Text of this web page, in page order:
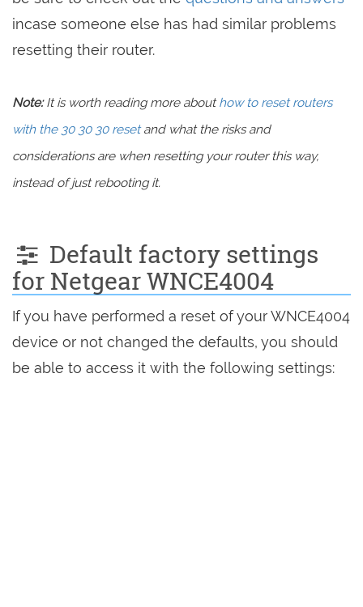
incase someone else has had similar problems
resetting their router.
Note:It is worth reading more abouthow to reset routers
with the 30 30 30 resetand what the risks and
considerations are when resetting your router this way,
instead of just rebooting it.
Default factory settings
for Netgear WNCE4004
If you have performed a reset of your WNCE4004
device or not changed the defaults, you should
be able to access it with the following settings: